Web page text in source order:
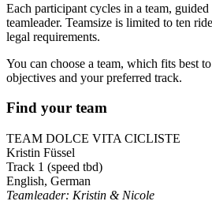
Each participant cycles in a team,
teamleader. Teamsize is limited to ten
legal requirements.
You can choose a team, which fits best
objectives and your preferred track.
Find your team
TEAM DOLCE VITA CICLISTE
Kristin Füssel
Track 1 (speed tbd)
English, German
Teamleader: Kristin & Nicole